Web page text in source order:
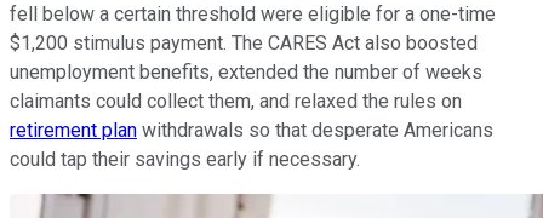
fell below a certain threshold were eligible for a one-time
$1,200 stimulus payment. The CARES Act also boosted
unemployment benefits, extended the number of weeks
claimants could collect them, and relaxed the rules on
retirement plan withdrawals so that desperate Americans
could tap their savings early if necessary.